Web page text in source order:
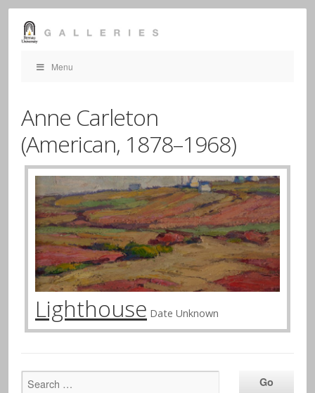
Menu
Anne Carleton
(American, 1878–1968)
Lighthouse Date Unknown